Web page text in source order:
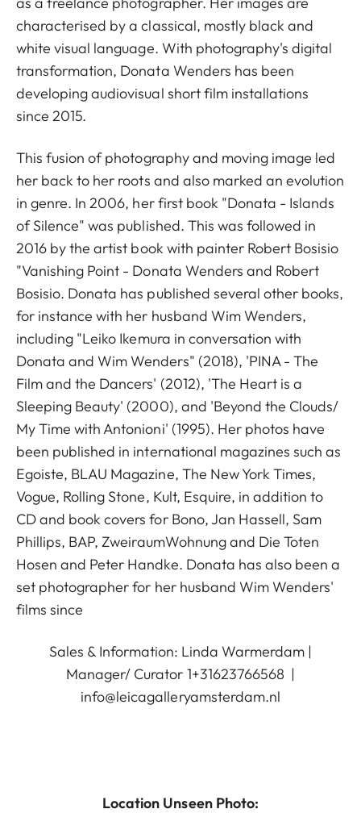
characterised by a classical, mostly black and
white visual language. With photography's digital
transformation, Donata Wenders has been
developing audiovisual short film installations
since 2015.
This fusion of photography and moving image led
her back to her roots and also marked an evolution
in genre. In 2006, her first book "Donata - Islands
of Silence" was published. This was followed in
2016 by the artist book with painter Robert Bosisio
"Vanishing Point - Donata Wenders and Robert
Bosisio. Donata has published several other books,
for instance with her husband Wim Wenders,
including "Leiko Ikemura in conversation with
Donata and Wim Wenders" (2018), 'PINA - The
Film and the Dancers' (2012), 'The Heart is a
Sleeping Beauty' (2000), and 'Beyond the Clouds/
My Time with Antonioni' (1995). Her photos have
been published in international magazines such as
Egoiste, BLAU Magazine, The New York Times,
Vogue, Rolling Stone, Kult, Esquire, in addition to
CD and book covers for Bono, Jan Hassell, Sam
Phillips, BAP, ZweiraumWohnung and Die Toten
Hosen and Peter Handke. Donata has also been a
set photographer for her husband Wim Wenders'
films since
Sales & Information: Linda Warmerdam |
Manager/ Curator 1+31623766568 |
info@leicagalleryamsterdam.nl
Location Unseen Photo: